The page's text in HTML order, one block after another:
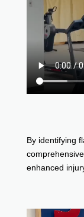
By identifying
enhanced